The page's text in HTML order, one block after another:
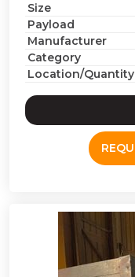
Size
Payload
Manufacturer
Category
Location/Quantity